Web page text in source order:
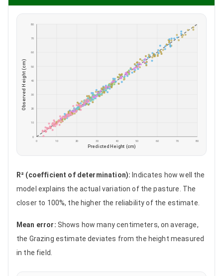
0
0
10
10
20
20
30
30
40
40
50
50
60
60
70
70
80
80
Predicted Height (cm)
Observed Height (cm)
R² (coefficient of determination): Indicates how well the
model explains the actual variation of the pasture. The
closer to 100%, the higher the reliability of the estimate.
Mean error: Shows how many centimeters, on average,
the Grazing estimate deviates from the height measured
in the field.